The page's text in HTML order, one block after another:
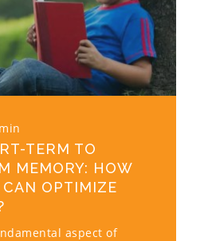
TERM TO
MEMORY: HOW
OPTIMIZE
aspect of